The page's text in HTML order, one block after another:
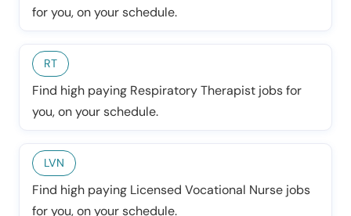
for you, on your schedule.
RT
Find high paying Respiratory Therapist jobs for
you, on your schedule.
LVN
Find high paying Licensed Vocational Nurse jobs
for you, on your schedule.